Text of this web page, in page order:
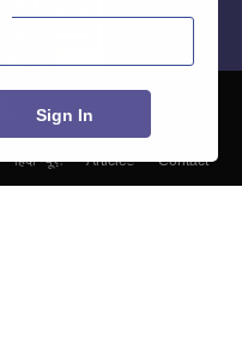
हिंदी न्यूज़ Articles
Contact
Sign In